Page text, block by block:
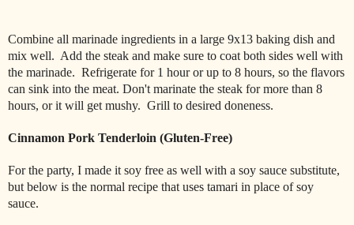
Combine all marinade ingredients in a large 9x13 baking dish and
mix well. Add the steak and make sure to coat both sides well with
the marinade. Refrigerate for 1 hour or up to 8 hours, so the flavors
can sink into the meat. Don't marinate the steak for more than 8
hours, or it will get mushy. Grill to desired doneness.
Cinnamon Pork Tenderloin (Gluten-Free)
For the party, I made it soy free as well with a soy sauce substitute,
but below is the normal recipe that uses tamari in place of soy
sauce.